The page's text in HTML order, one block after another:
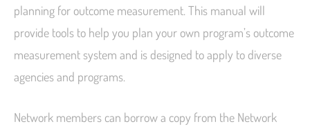
planning for outcome measurement. This manual will
provide tools to help you plan your own program’s outcome
measurement system and is designed to apply to diverse
agencies and programs.
Network members can borrow a copy from the Network